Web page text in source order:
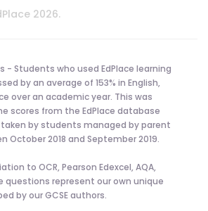
2026.
- Students who used EdPlace learning
by an average of 153% in English,
over an academic year. This was
scores from the EdPlace database
by students managed by parent
October 2018 and September 2019.
to OCR, Pearson Edexcel, AQA,
questions represent our own unique
by our GCSE authors.